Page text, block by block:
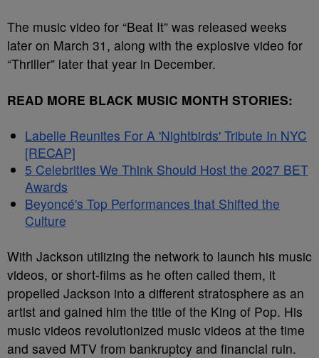
The music video for “Beat It” was released weeks
later on March 31, along with the explosive video for
“Thriller” later that year in December.
READ MORE BLACK MUSIC MONTH STORIES:
Labelle Reunites For A 'Nightbirds' Tribute In NYC
[RECAP]
5 Celebrities We Think Should Host the 2027 BET
Awards
Beyoncé's Top Performances that Shifted the
Culture
With Jackson utilizing the network to launch his music
videos, or short-films as he often called them, it
propelled Jackson into a different stratosphere as an
artist and gained him the title of the King of Pop. His
music videos revolutionized music videos at the time
and saved MTV from bankruptcy and financial ruin.